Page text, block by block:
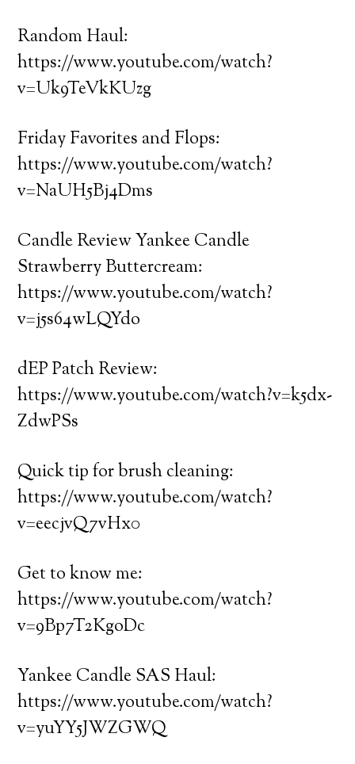
Random Haul:
https://www.youtube.com/watch?
v=Uk9TeVkKUzg
Friday Favorites and Flops:
https://www.youtube.com/watch?
v=NaUH5Bj4Dms
Candle Review Yankee Candle
Strawberry Buttercream:
https://www.youtube.com/watch?
v=j5s64wLQYdo
dEP Patch Review:
https://www.youtube.com/watch?v=k5dx-
ZdwPSs
Quick tip for brush cleaning:
https://www.youtube.com/watch?
v=eecjvQ7vHx0
Get to know me:
https://www.youtube.com/watch?
v=9Bp7T2KgoDc
Yankee Candle SAS Haul:
https://www.youtube.com/watch?
v=yuYY5JWZGWQ